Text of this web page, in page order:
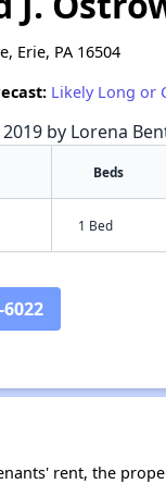
Erie, PA 16504
Likely Long or
by Lorena
Beds
1 Bed
rent, the